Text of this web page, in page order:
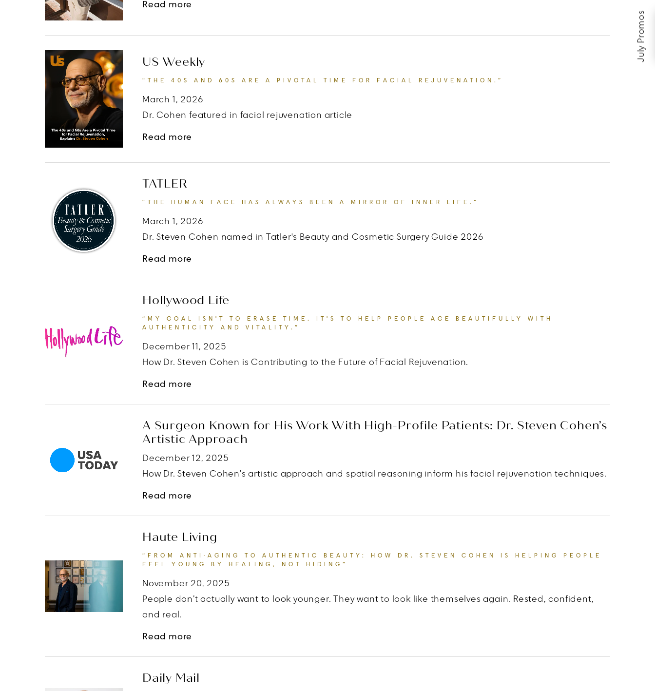
Read more
US Weekly
“THE 40S AND 60S ARE A PIVOTAL TIME FOR FACIAL REJUVENATION.”
March 1, 2026
Dr. Cohen featured in facial rejuvenation article
Read more
TATLER
“THE HUMAN FACE HAS ALWAYS BEEN A MIRROR OF INNER LIFE.”
March 1, 2026
Dr. Steven Cohen named in Tatler's Beauty and Cosmetic Surgery Guide 2026
Read more
Hollywood Life
“MY GOAL ISN'T TO ERASE TIME. IT'S TO HELP PEOPLE AGE BEAUTIFULLY WITH
AUTHENTICITY AND VITALITY.”
December 11, 2025
How Dr. Steven Cohen is Contributing to the Future of Facial Rejuvenation.
Read more
A Surgeon Known for His Work With High-Profile Patients: Dr. Steven Cohen’s
Artistic Approach
December 12, 2025
How Dr. Steven Cohen’s artistic approach and spatial reasoning inform his facial rejuvenation techniques.
Read more
Haute Living
“FROM ANTI-AGING TO AUTHENTIC BEAUTY: HOW DR. STEVEN COHEN IS HELPING PEOPLE
FEEL YOUNG BY HEALING, NOT HIDING”
November 20, 2025
People don’t actually want to look younger. They want to look like themselves again. Rested, confident,
and real.
Read more
Daily Mail
July Promos